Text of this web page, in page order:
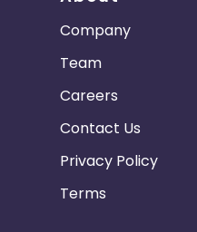
Company
Team
Careers
Contact Us
Privacy Policy
Terms